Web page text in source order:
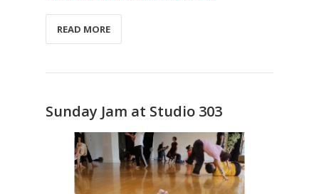
READ MORE
Sunday Jam at Studio 303